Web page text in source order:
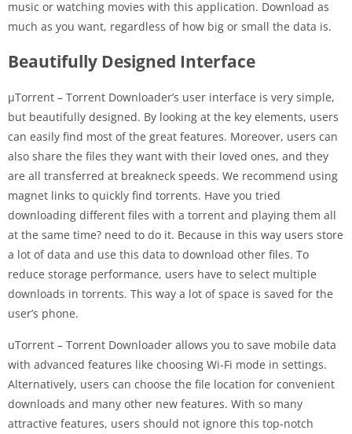
music or watching movies with this application. Download as
much as you want, regardless of how big or small the data is.
Beautifully Designed Interface
µTorrent – ​​Torrent Downloader’s user interface is very simple,
but beautifully designed. By looking at the key elements, users
can easily find most of the great features. Moreover, users can
also share the files they want with their loved ones, and they
are all transferred at breakneck speeds. We recommend using
magnet links to quickly find torrents. Have you tried
downloading different files with a torrent and playing them all
at the same time? need to do it. Because in this way users store
a lot of data and use this data to download other files. To
reduce storage performance, users have to select multiple
downloads in torrents. This way a lot of space is saved for the
user’s phone.
uTorrent – ​​Torrent Downloader allows you to save mobile data
with advanced features like choosing Wi-Fi mode in settings.
Alternatively, users can choose the file location for convenient
downloads and many other new features. With so many
attractive features, users should not ignore this top-notch